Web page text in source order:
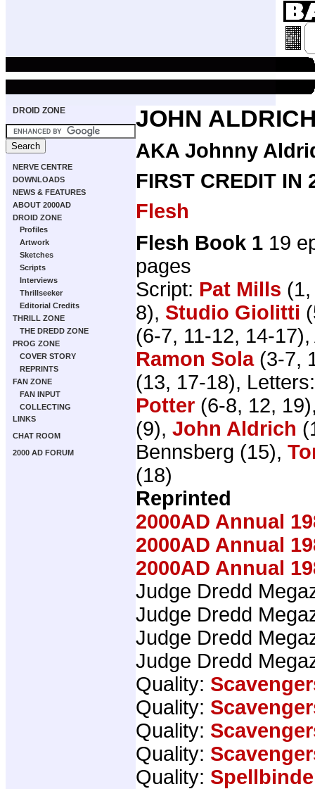
DROID ZONE
NERVE CENTRE
DOWNLOADS
NEWS & FEATURES
ABOUT 2000AD
DROID ZONE
Profiles
Artwork
Sketches
Scripts
Interviews
Thrillseeker
Editorial Credits
THRILL ZONE
THE DREDD ZONE
PROG ZONE
COVER STORY
REPRINTS
FAN ZONE
FAN INPUT
COLLECTING
LINKS
CHAT ROOM
2000 AD FORUM
JOHN
AKA Johnny
FIRST CREDIT IN
Flesh
Flesh Book 1 19
pages
Script: Pat Mills
8), Studio Giolitti
(6-7, 11-12, 14-
Ramon Sola(3-7,
(13, 17-18),
Potter (6-8, 12,
(9), John Aldrich
Bennsberg (15),
(18)
Reprinted
2000AD Annual
2000AD Annual
2000AD Annual
Judge Dredd
Judge Dredd
Judge Dredd
Judge Dredd
Quality:
Quality:
Quality:
Quality:
Quality: